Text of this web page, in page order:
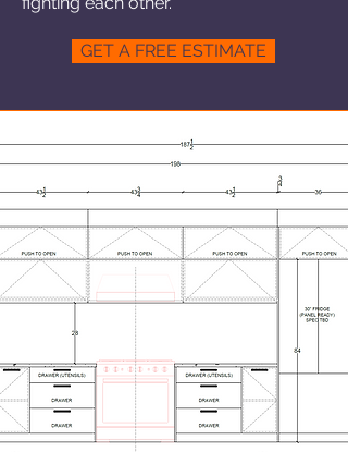
GET A FREE ESTIMATE